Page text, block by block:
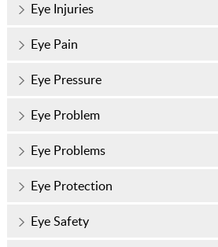
Eye Injuries
Eye Pain
Eye Pressure
Eye Problem
Eye Problems
Eye Protection
Eye Safety